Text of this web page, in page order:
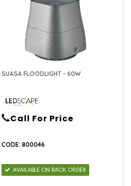
SUASA FLOODLIGHT - 60W
Call For Price
CODE: 800046
AVAILABLE ON BACK ORDER